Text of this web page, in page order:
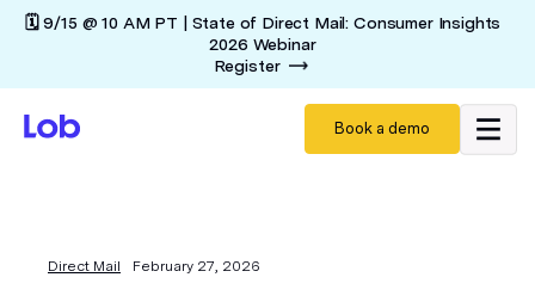
🗓️ 9/15 @ 10 AM PT | State of Direct Mail: Consumer Insights
2026 Webinar
Register
Book a demo
Direct Mail February 27, 2026